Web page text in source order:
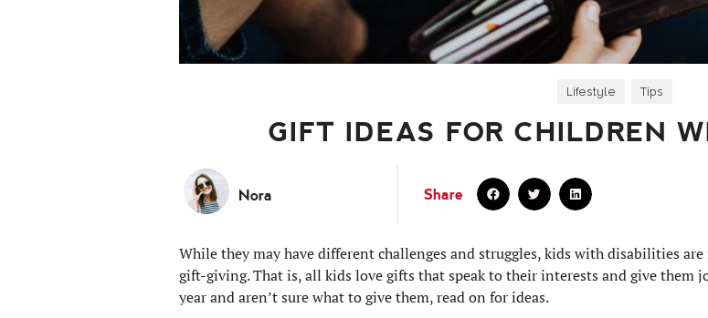
Lifestyle Tips
GIFT IDEAS FOR CHILDREN
Nora Share
While they may have different challenges and struggles, kids with disabilities
gift-giving. That is, all kids love gifts that speak to their interests and give them
year and aren’t sure what to give them, read on for ideas.